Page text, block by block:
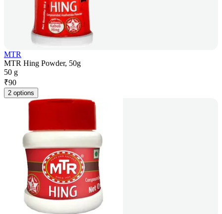
MTR
MTR Hing Powder, 50g
50 g
₹90
2 options